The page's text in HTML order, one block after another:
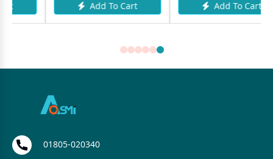
Add To Cart Add To Cart
01805-020340